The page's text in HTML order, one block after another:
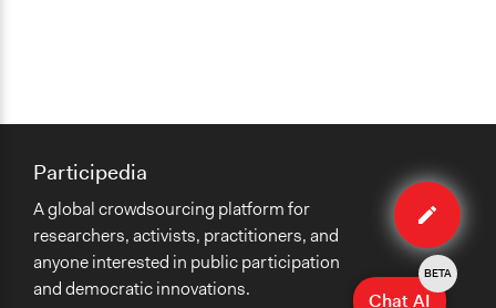
Edit
Participedia
A global crowdsourcing platform for
researchers, activists, practitioners, and
anyone interested in public participation
and democratic innovations.
Chat AI
BETA